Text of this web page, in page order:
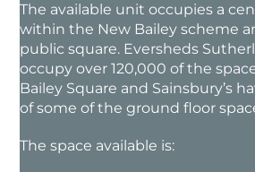
The available unit occupies a
within the New Bailey scheme
public square. Eversheds
occupy over 120,000 of the
Bailey Square and Sainsbury’s
of some of the ground floor
The space available is: